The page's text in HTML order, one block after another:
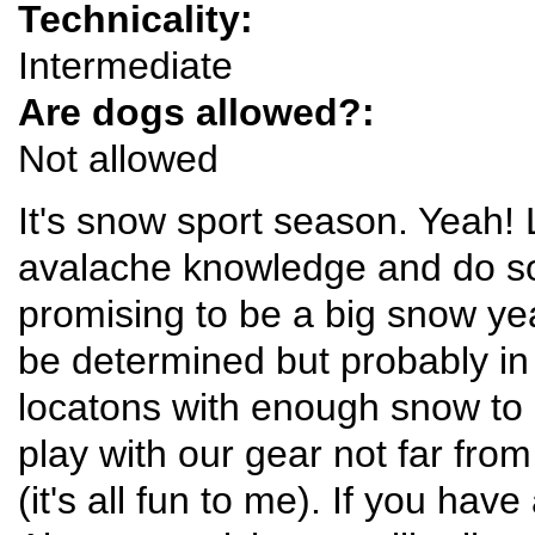
Technicality:
Intermediate
Are dogs allowed?:
Not allowed
It's snow sport season.
avalache knowledge and do
promising to be a big snow
be determined but probably
locatons with enough snow
play with our gear not far
(it's all fun to me). If you